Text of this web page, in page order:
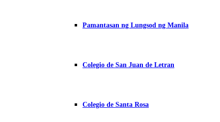
Pamantasan ng Lungsod ng Manila
Colegio de San Juan de Letran
Colegio de Santa Rosa